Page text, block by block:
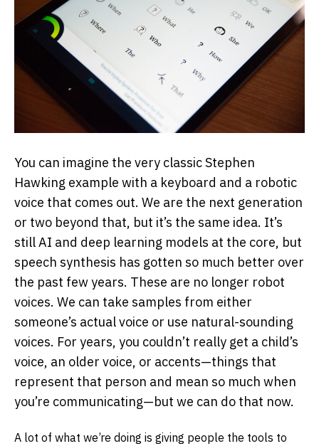
You can imagine the very classic Stephen
Hawking example with a keyboard and a robotic
voice that comes out. We are the next generation
or two beyond that, but it’s the same idea. It’s
still AI and deep learning models at the core, but
speech synthesis has gotten so much better over
the past few years. These are no longer robot
voices. We can take samples from either
someone’s actual voice or use natural-sounding
voices. For years, you couldn’t really get a child’s
voice, an older voice, or accents—things that
represent that person and mean so much when
you’re communicating—but we can do that now.
A lot of what we’re doing is giving people the tools to